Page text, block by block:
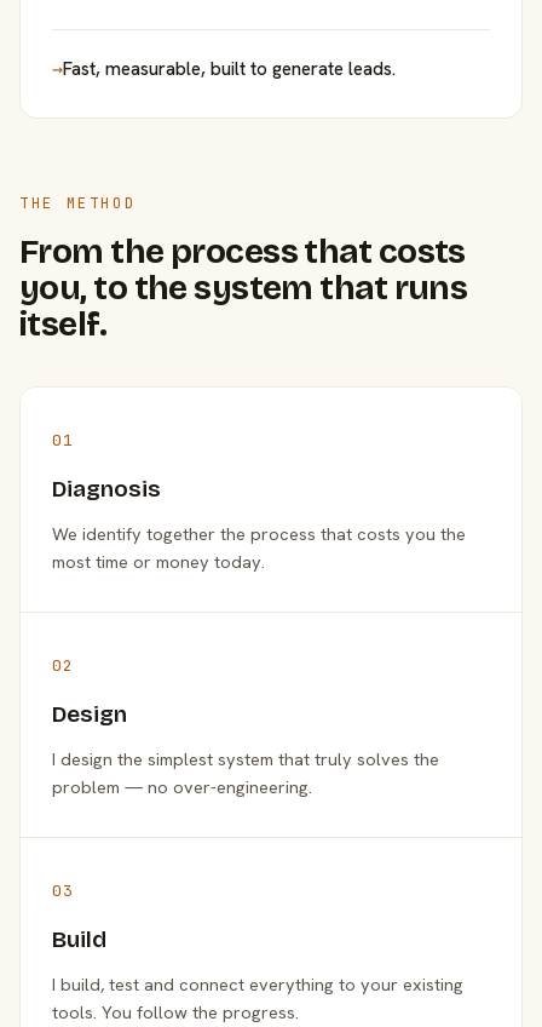
→Fast, measurable, built to generate leads.
THE METHOD
From the process that costs
you, to the system that runs
itself.
01
Diagnosis
We identify together the process that costs you the
most time or money today.
02
Design
I design the simplest system that truly solves the
problem — no over-engineering.
03
Build
I build, test and connect everything to your existing
tools. You follow the progress.